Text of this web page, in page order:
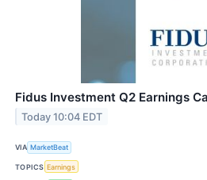
Fidus Investment Q2 Earnings
Today 10:04 EDT
VIA MarketBeat
TOPICS Earnings